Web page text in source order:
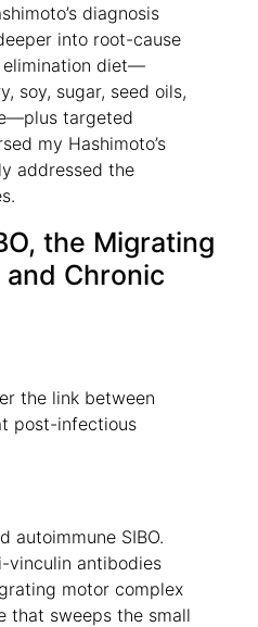
diagnosis
into root-cause
elimination diet—
soy, sugar, seed oils,
targeted
my Hashimoto’s
addressed the
the Migrating
Chronic
the link between
post-infectious
autoimmune SIBO.
vinculin antibodies
motor complex
sweeps the small